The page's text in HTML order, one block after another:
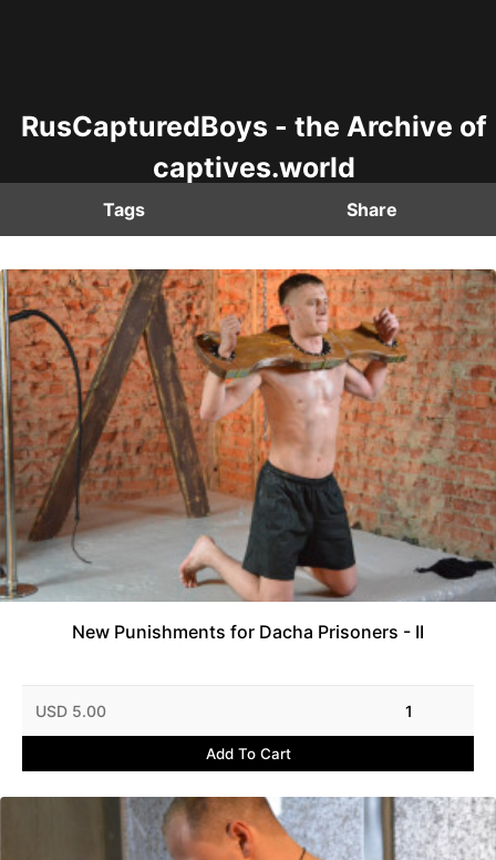
RusCapturedBoys - the Archive of
captives.world
Tags Share
New Punishments for Dacha Prisoners - II
USD 5.00 1
Add To Cart